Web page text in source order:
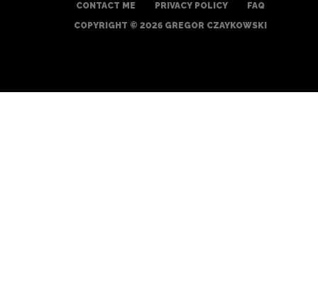
CONTACT ME PRIVACY POLICY
FAQ
COPYRIGHT © 2026 GREGOR CZAYKOWSKI